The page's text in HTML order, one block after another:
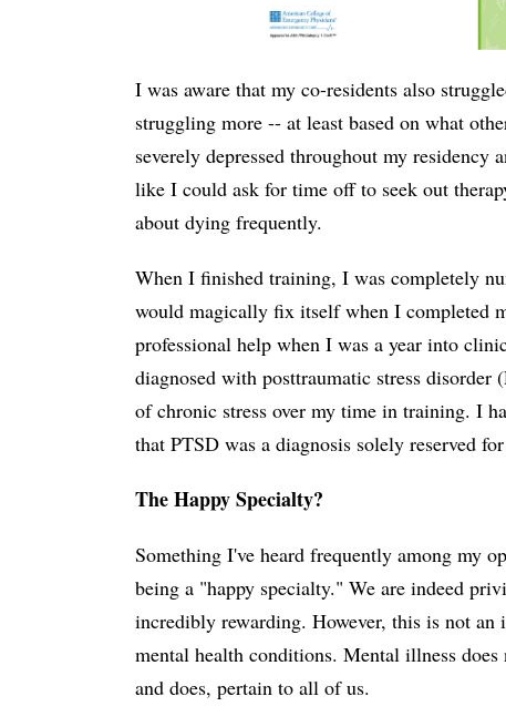
I was aware that my co-residents also
struggling more -- at least based on what
severely depressed throughout my
like I could ask for time off to seek out
about dying frequently.
When I finished training, I was completely
would magically fix itself when I completed
professional help when I was a year into
diagnosed with posttraumatic stress
of chronic stress over my time in training. I
that PTSD was a diagnosis solely reserved
The Happy Specialty?
Something I've heard frequently among my
being a "happy specialty." We are indeed
incredibly rewarding. However, this is not
mental health conditions. Mental illness
and does, pertain to all of us.